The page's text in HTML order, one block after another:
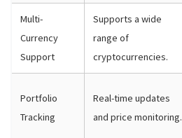
Multi-
Currency
Support
Supports a wide
range of
cryptocurrencies.
Portfolio
Tracking
Real-time updates
and price monitoring.